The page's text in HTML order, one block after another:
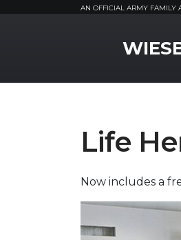
AN OFFICIAL ARMY FAMILY
Life
Now includes a